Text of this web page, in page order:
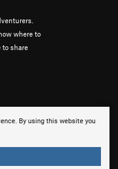
By using this website you
where to
to share